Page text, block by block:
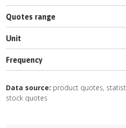
Quotes range
Unit
Frequency
Data source: product quotes,
stock quotes